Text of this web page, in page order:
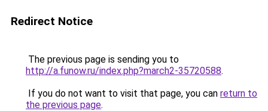
Redirect Notice
The previous page is sending you to
http://a.funow.ru/index.php?march2-35720588.
If you do not want to visit that page, you can return to
the previous page.